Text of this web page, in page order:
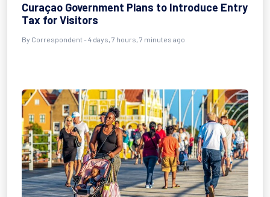
Curaçao Government Plans to Introduce Entry
Tax for Visitors
By Correspondent - 4 days, 7 hours, 7 minutes ago